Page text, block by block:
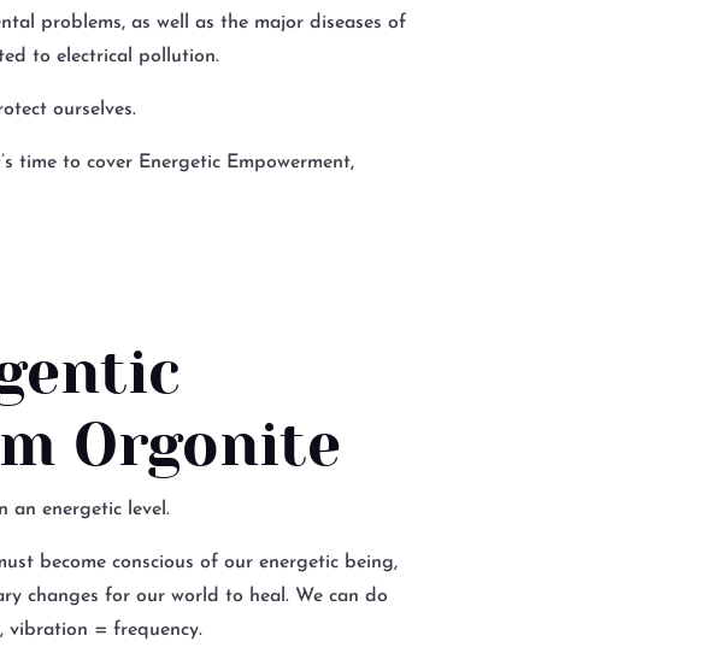
problems, as well as the major diseases of
to electrical pollution.
ourselves.
time to cover Energetic Empowerment,
Orgonite
an energetic level.
become conscious of our energetic being,
changes for our world to heal. We can do
vibration = frequency.